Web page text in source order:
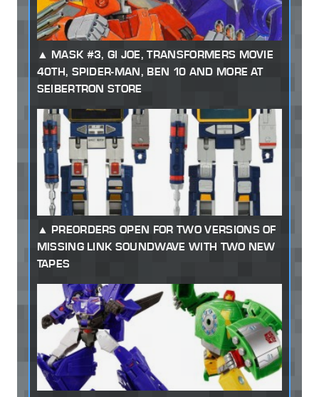
MASK #3, GI JOE, TRANSFORMERS MOVIE
40TH, SPIDER-MAN, BEN 10 AND MORE AT
SEIBERTRON STORE
PREORDERS OPEN FOR TWO VERSIONS OF
MISSING LINK SOUNDWAVE WITH TWO NEW
TAPES